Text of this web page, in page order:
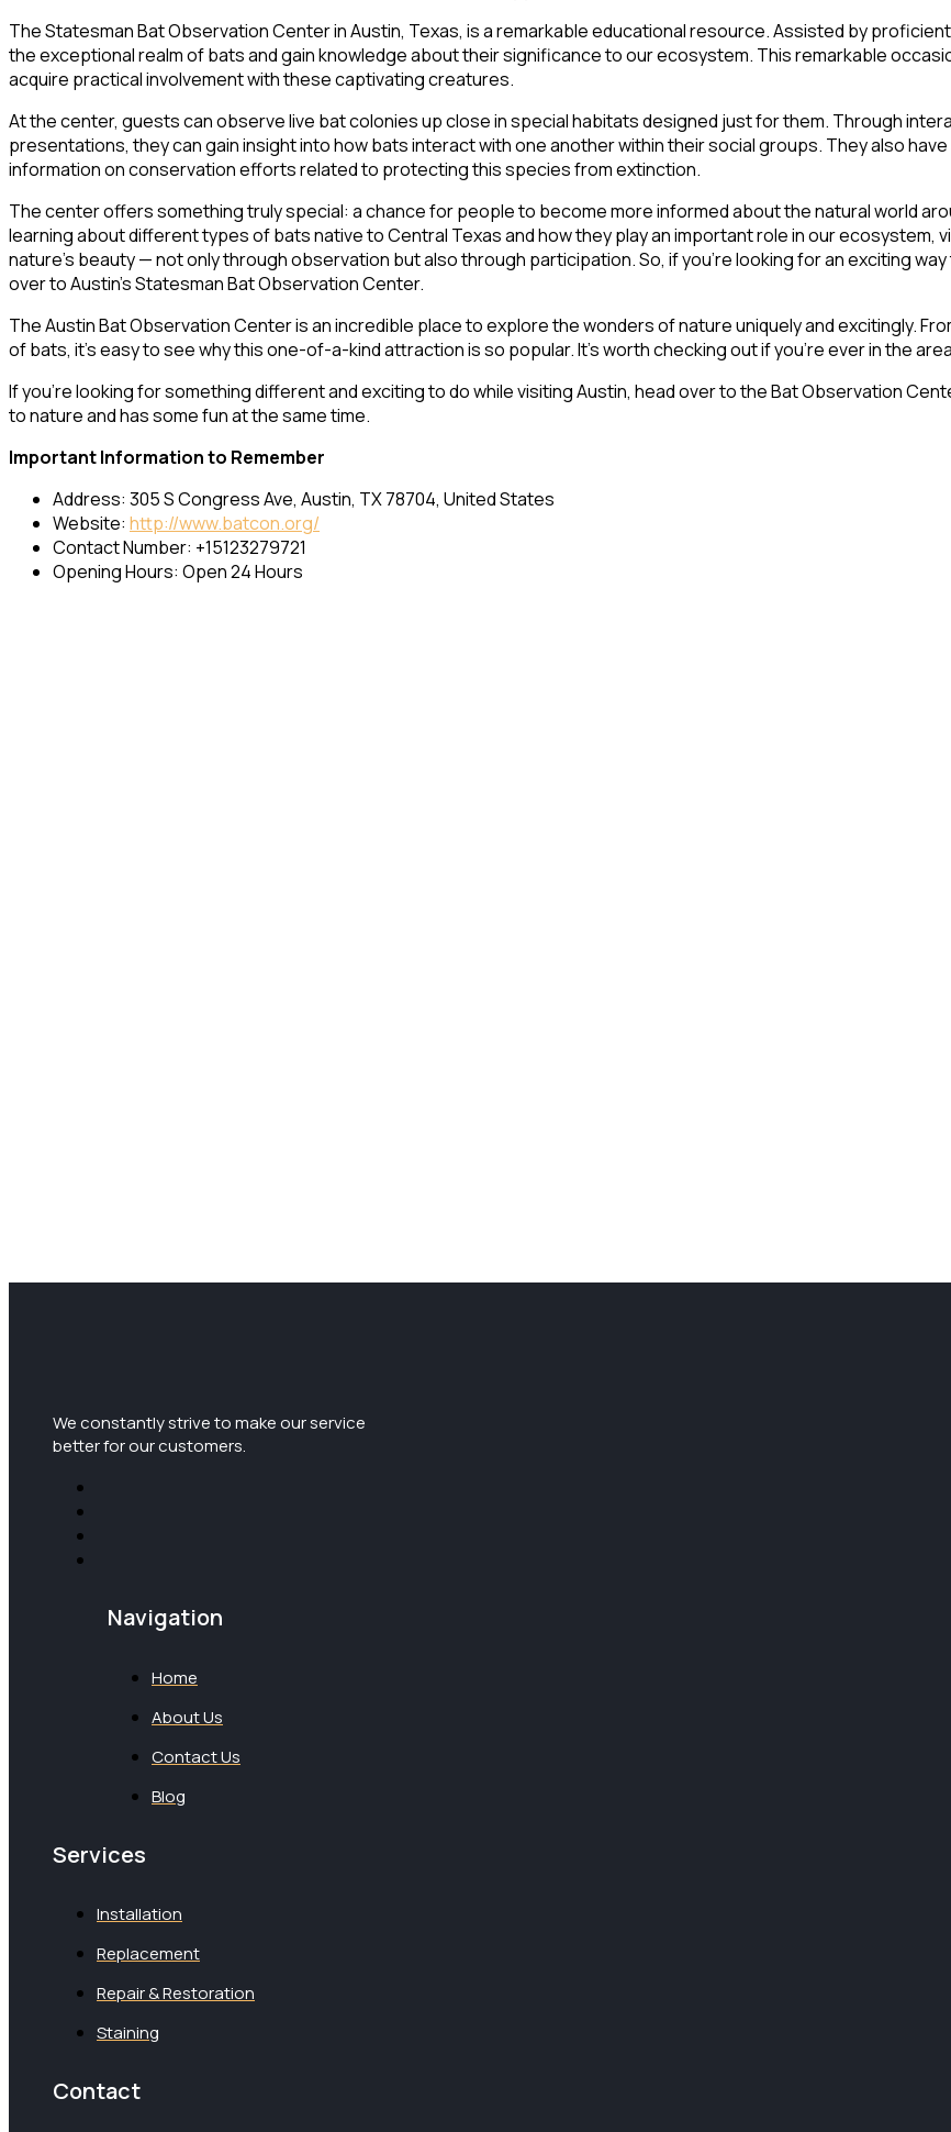
The Statesman Bat Observation Center in Austin, Texas, is a remarkable educational resource. Assisted by
the exceptional realm of bats and gain knowledge about their significance to our ecosystem. This remarkable
acquire practical involvement with these captivating creatures.
At the center, guests can observe live bat colonies up close in special habitats designed just for them. Through
presentations, they can gain insight into how bats interact with one another within their social groups. They also
information on conservation efforts related to protecting this species from extinction.
The center offers something truly special: a chance for people to become more informed about the natural world
learning about different types of bats native to Central Texas and how they play an important role in our ecosystem,
nature’s beauty — not only through observation but also through participation. So, if you’re looking for an exciting
over to Austin’s Statesman Bat Observation Center.
The Austin Bat Observation Center is an incredible place to explore the wonders of nature uniquely and excitingly.
of bats, it’s easy to see why this one-of-a-kind attraction is so popular. It’s worth checking out if you’re ever in the
If you’re looking for something different and exciting to do while visiting Austin, head over to the Bat Observation
to nature and has some fun at the same time.
Important Information to Remember
Address: 305 S Congress Ave, Austin, TX 78704, United States
Website: http://www.batcon.org/
Contact Number: +15123279721
Opening Hours: Open 24 Hours
We constantly strive to make our service
better for our customers.
Navigation
Home
About Us
Contact Us
Blog
Services
Installation
Replacement
Repair & Restoration
Staining
Contact